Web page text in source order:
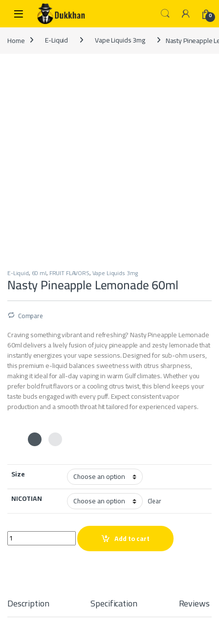
Skip to navigation
Skip to content
0
Home E-Liquid Vape Liquids 3mg Nasty Pineapple
E-Liquid, 60 ml, FRUIT FLAVORS,Vape Liquids 3mg
Nasty Pineapple Lemonade 60ml
Compare
Craving something vibrant and refreshing? Nasty Pineapple Lemonade
60ml delivers a lively fusion of juicy pineapple and zesty lemonade that
instantly energizes your vape sessions. Designed for sub-ohm users,
this premium e-liquid balances sweetness with citrus sharpness,
making it ideal for all-day vaping in warm Gulf climates. Whether you
prefer bold fruit flavors or a cooling citrus twist, this blend keeps your
taste buds engaged with every puff. Expect consistent vapor
production and a smooth throat hit tailored for experienced vapers.
Size
NICOTIAN
Clear
Nasty Pineapple Lemonade 60ml quantity
Add to cart
Description Specification Reviews